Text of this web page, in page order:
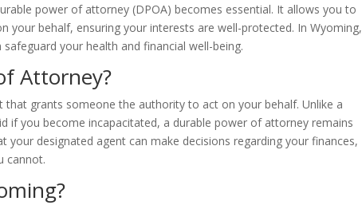
power of attorney (DPOA) becomes essential. It allows you to
your behalf, ensuring your interests are well-protected. In Wyoming,
your health and financial well-being.
Attorney?
grants someone the authority to act on your behalf. Unlike a
if you become incapacitated, a durable power of attorney remains
your designated agent can make decisions regarding your finances,
cannot.